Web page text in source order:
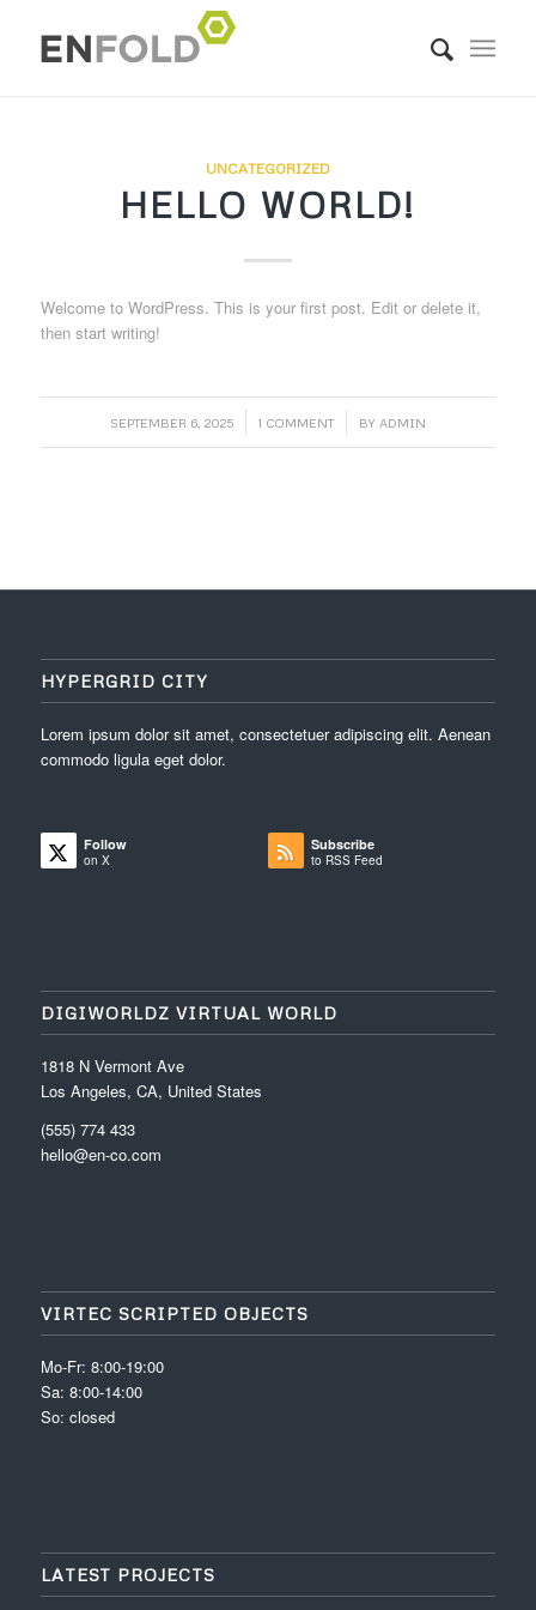
UNCATEGORIZED
HELLO WORLD!
Welcome to WordPress. This is your first post. Edit or delete it,
then start writing!
SEPTEMBER 6, 2025
/ 1 COMMENT
/ BY ADMIN
HYPERGRID CITY
Lorem ipsum dolor sit amet, consectetuer adipiscing elit. Aenean
commodo ligula eget dolor.
Follow
on X
Subscribe
to RSS Feed
DIGIWORLDZ VIRTUAL WORLD
1818 N Vermont Ave
Los Angeles, CA, United States
(555) 774 433
hello@en-co.com
VIRTEC SCRIPTED OBJECTS
Mo-Fr: 8:00-19:00
Sa: 8:00-14:00
So: closed
LATEST PROJECTS